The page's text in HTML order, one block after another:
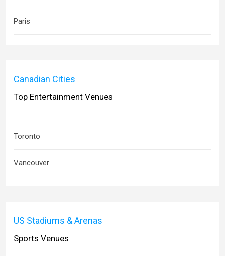
Paris
Canadian Cities
Top Entertainment Venues
Toronto
Vancouver
US Stadiums & Arenas
Sports Venues